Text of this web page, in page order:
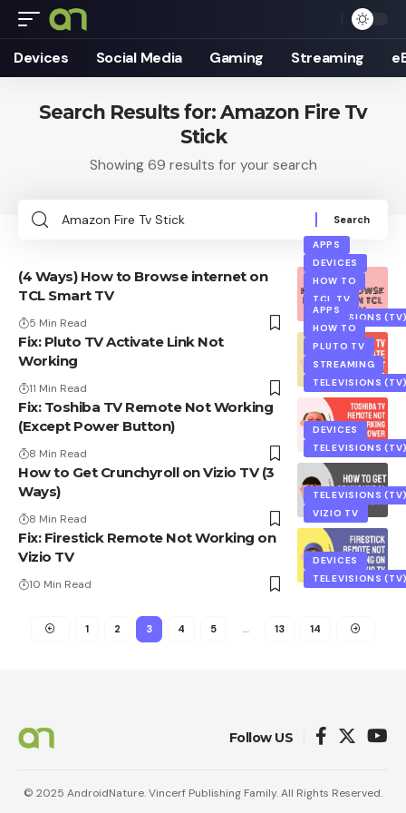
Devices Social Media Gaming Streaming
Search Results for: Amazon Fire Tv
Stick
Showing 69 results for your search
Search
APPS
DEVICES
HOW TO
TCL TV
TELEVISIONS
(4 Ways) How to Browse internet on
TCL Smart TV
5 Min Read
APPS
HOW TO
PLUTO TV
STREAMING
TELEVISIONS
Fix: Pluto TV Activate Link Not
Working
11 Min Read
DEVICES
TELEVISIONS
Fix: Toshiba TV Remote Not Working
(Except Power Button)
8 Min Read
TELEVISIONS
VIZIO TV
How to Get Crunchyroll on Vizio TV (3
Ways)
8 Min Read
DEVICES
TELEVISIONS
Fix: Firestick Remote Not Working on
Vizio TV
10 Min Read
1 2 3 4 5 … 13 14
Follow US
© 2025 AndroidNature. Vincerf Publishing Family. All Rights Reserved.